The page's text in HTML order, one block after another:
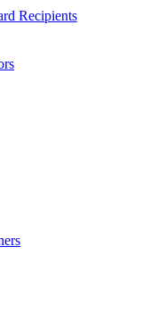
Recipients